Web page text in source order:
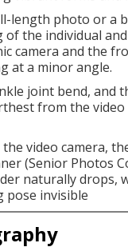
length photo or
the individual
camera and the
at a minor angle.
joint bend, and
from the
video camera,
(Senior Photos
naturally drops,
pose invisible